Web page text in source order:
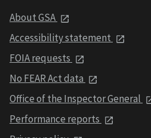
About GSA
Accessibility statement
FOIA requests
No FEAR Act data
Office of the Inspector General
Performance reports